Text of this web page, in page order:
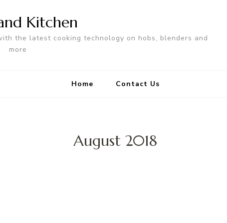
Kitchen
the latest cooking technology on hobs, blenders and
more
Home Contact Us
August 2018